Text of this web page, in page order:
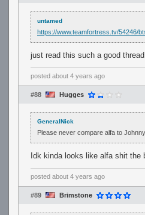
untamed
https://www.teamfortress.tv/54246/
just read this such a good
posted about 4 years ago
#88 Hugges
GeneralNick
Please never compare alfa to
Idk kinda looks like alfa shit the
posted about 4 years ago
#89 Brimstone